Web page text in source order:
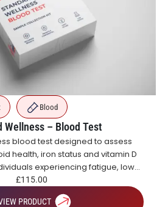
Blood
Wellness – Blood Test
blood test designed to assess
health, iron status and vitamin D
experiencing fatigue, low
to gain a broad overview of key
health markers.
£115.00
PRODUCT